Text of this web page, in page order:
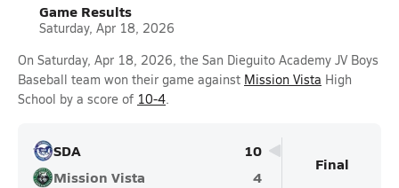
Game Results
Saturday, Apr 18, 2026
On Saturday, Apr 18, 2026, the San Dieguito Academy JV Boys
Baseball team won their game against Mission Vista High
School by a score of 10-4.
SDA
10
Mission Vista
4
Final